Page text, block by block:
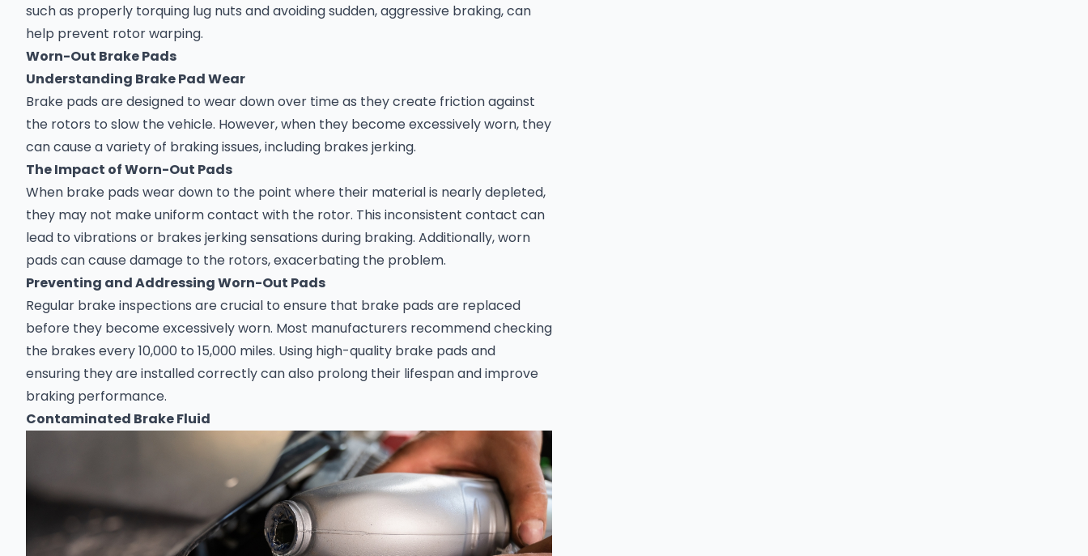
such as properly torquing lug nuts and avoiding sudden, aggressive braking, can
help prevent rotor warping.
Worn-Out Brake Pads
Understanding Brake Pad Wear
Brake pads are designed to wear down over time as they create friction against
the rotors to slow the vehicle. However, when they become excessively worn, they
can cause a variety of braking issues, including brakes jerking.
The Impact of Worn-Out Pads
When brake pads wear down to the point where their material is nearly depleted,
they may not make uniform contact with the rotor. This inconsistent contact can
lead to vibrations or brakes jerking sensations during braking. Additionally, worn
pads can cause damage to the rotors, exacerbating the problem.
Preventing and Addressing Worn-Out Pads
Regular brake inspections are crucial to ensure that brake pads are replaced
before they become excessively worn. Most manufacturers recommend checking
the brakes every 10,000 to 15,000 miles. Using high-quality brake pads and
ensuring they are installed correctly can also prolong their lifespan and improve
braking performance.
Contaminated Brake Fluid